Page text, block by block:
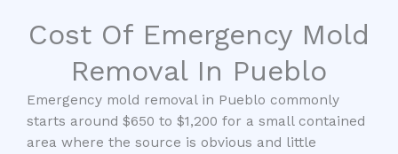
Cost Of Emergency Mold
Removal In Pueblo
Emergency mold removal in Pueblo commonly
starts around $650 to $1,200 for a small contained
area where the source is obvious and little